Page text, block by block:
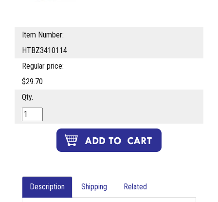
Item Number:
HTBZ3410114
Regular price:
$29.70
Qty.
Description Shipping Related